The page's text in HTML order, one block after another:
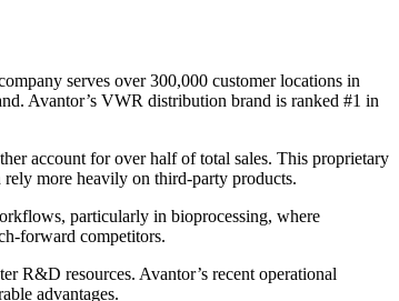
serves over 300,000 customer locations in
Avantor’s VWR distribution brand is ranked #1 in
account for over half of total sales. This proprietary
more heavily on third-party products.
particularly in bioprocessing, where
forward competitors.
R&D resources. Avantor’s recent operational
advantages.